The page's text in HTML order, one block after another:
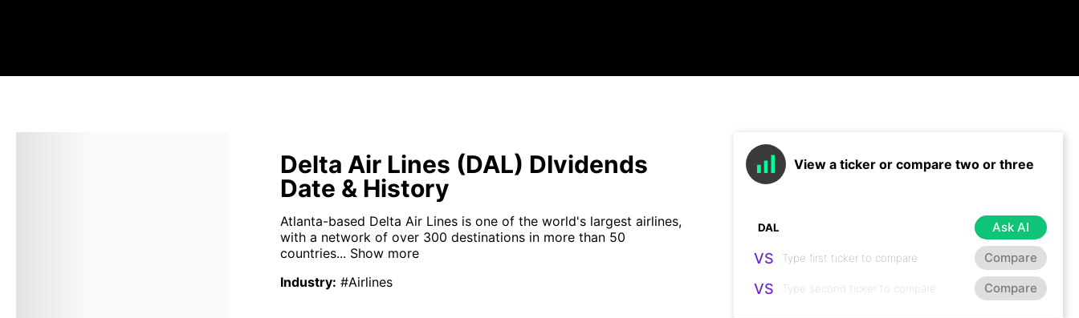
Delta Air Lines (DAL) DIvidends
Date & History
Atlanta-based Delta Air Lines is one of the world's largest airlines,
with a network of over 300 destinations in more than 50
countries... Show more
Industry: #Airlines
View a ticker or compare two or three
Ask AI
VS Compare
VS Compare